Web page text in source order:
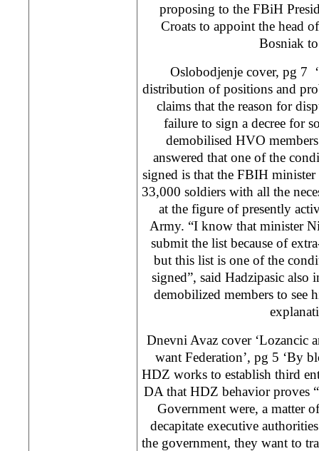
proposing to the FBiH
Croats to appoint the head
Bosniak
Oslobodjenje cover, pg 7
distribution of positions and
claims that the reason for
failure to sign a decree for
demobilised HVO
answered that one of the
signed is that the FBIH
33,000 soldiers with all the
at the figure of presently
Army. “I know that minister
submit the list because of
but this list is one of the
signed”, said Hadzipasic
demobilized members to see
Dnevni Avaz cover ‘Lozancic
want Federation’, pg 5 ‘By
HDZ works to establish third
DA that HDZ behavior proves
Government were, a matter
decapitate executive
the government, they want to